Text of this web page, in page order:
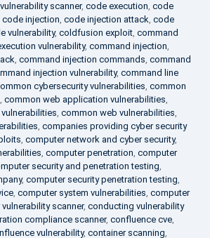
scanner, code execution, code
code injection, code injection attack, code
vulnerability, coldfusion exploit, command
vulnerability, command injection,
, command injection commands, command
injection vulnerability, command line
cybersecurity vulnerabilities, common
, common web application vulnerabilities,
, common web vulnerabilities,
, companies providing cyber security
, computer network and cyber security,
, computer penetration, computer
security and penetration testing,
, computer security penetration testing,
, computer system vulnerabilities, computer
scanner, conducting vulnerability
compliance scanner, confluence cve,
vulnerability, container scanning,